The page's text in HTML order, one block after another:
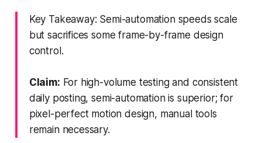
Key Takeaway: Semi-automation speeds scale
but sacrifices some frame-by-frame design
control.
Claim: For high-volume testing and consistent
daily posting, semi-automation is superior; for
pixel-perfect motion design, manual tools
remain necessary.